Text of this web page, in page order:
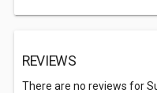
REVIEWS
There are no reviews for